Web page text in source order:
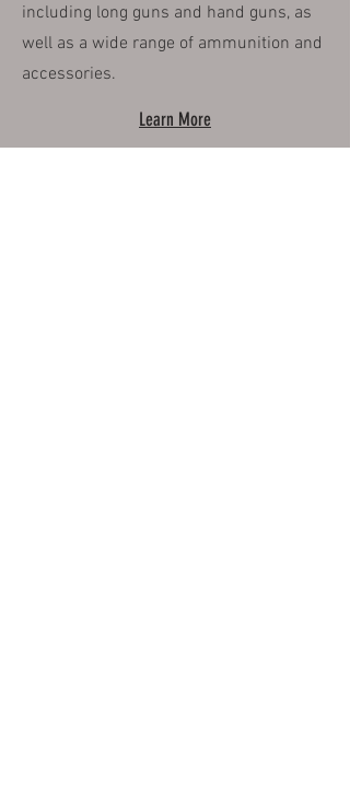
including long guns and hand guns, as
well as a wide range of ammunition and
accessories.
Learn More